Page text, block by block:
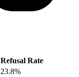
Refusal Rate
23.8%